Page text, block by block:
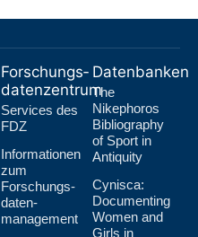
Forschungs­
datenzentrum
Services des
FDZ
Informationen
zum
Forschungs­
daten­
management
Datenbanken
The
Nikephoros
Bibliography
of Sport in
Antiquity
Cynisca:
Documenting
Women and
Girls in